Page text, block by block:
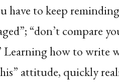
have to keep
“don’t compare
Learning how to write
attitude, quickly